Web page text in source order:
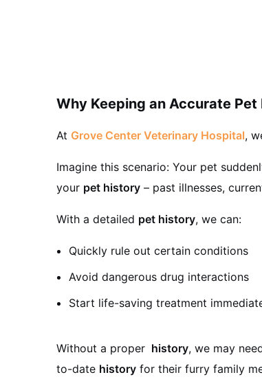
Why Keeping an Accurate
At Grove Center Veterinary Hospital,
Imagine this scenario: Your pet
your pet history – past illnesses,
With a detailed pet history, we can:
Quickly rule out certain conditions
Avoid dangerous drug interactions
Start life-saving treatment
Without a proper history, we may
to-date history for their furry family